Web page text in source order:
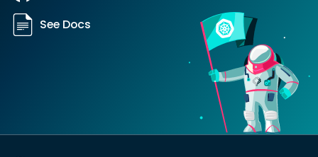
See Docs